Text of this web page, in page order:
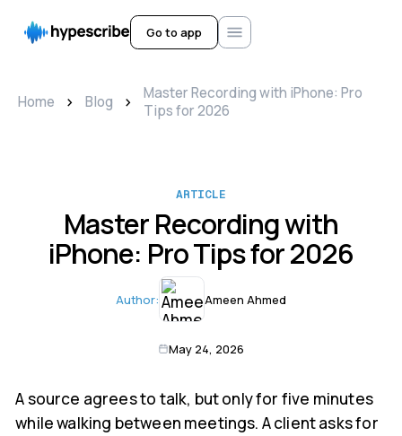
Go to app
Home > Blog >
Master Recording with iPhone: Pro
Tips for 2026
ARTICLE
Master Recording with
iPhone: Pro Tips for 2026
Author: Ameen Ahmed
May 24, 2026
A source agrees to talk, but only for five minutes
while walking between meetings. A client asks for